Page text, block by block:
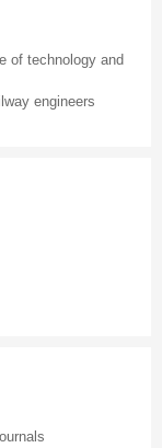
of technology and
engineers